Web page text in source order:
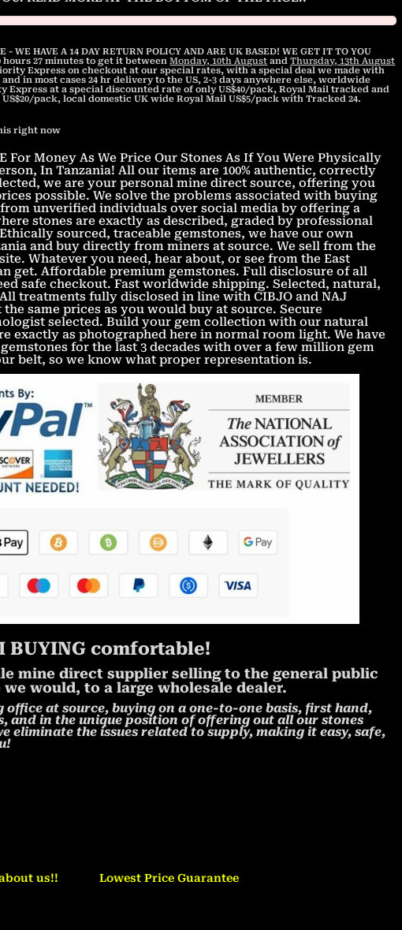
- WE HAVE A 14 DAY RETURN POLICY AND ARE UK BASED! WE GET IT TO YOU
hours 27 minutes to get it betweenMonday, 10th August andThursday, 13th August
Express on checkout at our special rates, with a special deal we made with
in most cases 24 hr delivery to the US, 2-3 days anywhere else, worldwide
Express at a special discounted rate of only US$40/pack, Royal Mail tracked and
pack, local domestic UK wide Royal Mail US$5/pack with Tracked 24.
right now
For Money As We Price Our Stones As If You Were Physically
In Tanzania! All our items are 100% authentic, correctly
we are your personal mine direct source, offering you
possible. We solve the problems associated with buying
unverified individuals over social media by offering a
stones are exactly as described, graded by professional
sourced, traceable gemstones, we have our own
and buy directly from miners at source. We sell from the
Whatever you need, hear about, or see from the East
get. Affordable premium gemstones. Full disclosure of all
safe checkout. Fast worldwide shipping. Selected, natural,
treatments fully disclosed in line with CIBJO and NAJ
the same prices as you would buy at source. Secure
selected. Build your gem collection with our natural
exactly as photographed here in normal room light. We have
for the last 3 decades with over a few million gem
belt, so we know what proper representation is.
BUYING comfortable!
mine direct supplier selling to the general public
would, to a large wholesale dealer.
office at source, buying on a one-to-one basis, first hand,
and in the unique position of offering out all our stones
eliminate the issues related to supply, making it easy, safe,
us!! Lowest Price Guarantee